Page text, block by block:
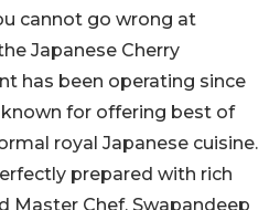
cannot go wrong at
Japanese Cherry
has been operating since
known for offering best of
royal Japanese cuisine.
prepared with rich
Master Chef, Swapandeep